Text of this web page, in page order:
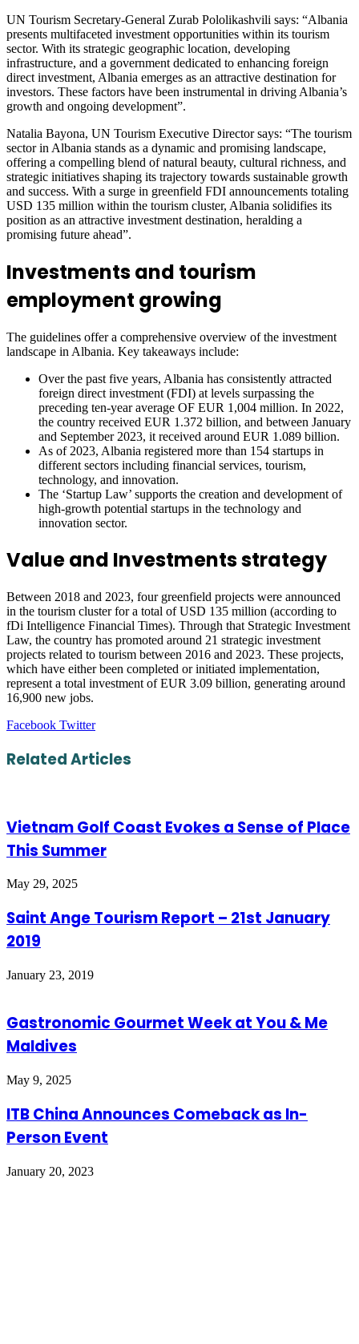
UN Tourism Secretary-General Zurab Pololikashvili says: “Albania
presents multifaceted investment opportunities within its tourism
sector. With its strategic geographic location, developing
infrastructure, and a government dedicated to enhancing foreign
direct investment, Albania emerges as an attractive destination for
investors. These factors have been instrumental in driving Albania’s
growth and ongoing development”.
Natalia Bayona, UN Tourism Executive Director says: “The tourism
sector in Albania stands as a dynamic and promising landscape,
offering a compelling blend of natural beauty, cultural richness, and
strategic initiatives shaping its trajectory towards sustainable growth
and success. With a surge in greenfield FDI announcements totaling
USD 135 million within the tourism cluster, Albania solidifies its
position as an attractive investment destination, heralding a
promising future ahead”.
Investments and tourism
employment growing
The guidelines offer a comprehensive overview of the investment
landscape in Albania. Key takeaways include:
Over the past five years, Albania has consistently attracted
foreign direct investment (FDI) at levels surpassing the
preceding ten-year average OF EUR 1,004 million. In 2022,
the country received EUR 1.372 billion, and between January
and September 2023, it received around EUR 1.089 billion.
As of 2023, Albania registered more than 154 startups in
different sectors including financial services, tourism,
technology, and innovation.
The ‘Startup Law’ supports the creation and development of
high-growth potential startups in the technology and
innovation sector.
Value and Investments strategy
Between 2018 and 2023, four greenfield projects were announced
in the tourism cluster for a total of USD 135 million (according to
fDi Intelligence Financial Times). Through that Strategic Investment
Law, the country has promoted around 21 strategic investment
projects related to tourism between 2016 and 2023. These projects,
which have either been completed or initiated implementation,
represent a total investment of EUR 3.09 billion, generating around
16,900 new jobs.
Facebook TwitterLinkedIn
Tumblr
Pinterest
Reddit
VKontakte
Share
Email
Print
Related Articles
Vietnam Golf Coast Evokes a Sense of Place
This Summer
May 29, 2025
Saint Ange Tourism Report – 21st January
2019
January 23, 2019
Gastronomic Gourmet Week at You & Me
Maldives
May 9, 2025
ITB China Announces Comeback as In-
Person Event
January 20, 2023